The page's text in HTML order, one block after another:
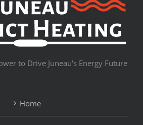
to Drive Juneau's Energy Future
Home